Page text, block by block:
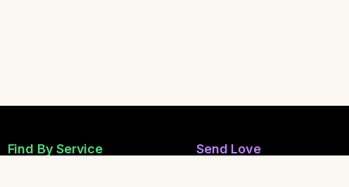
Find By Service Send Love